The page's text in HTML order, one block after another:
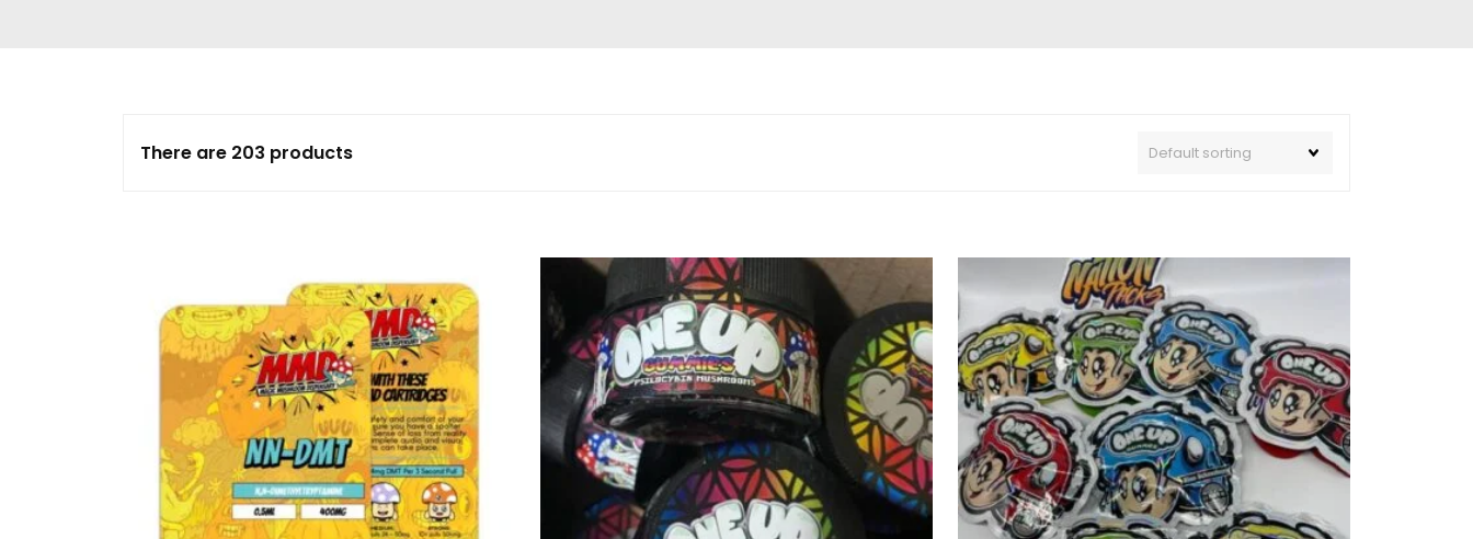
Magic Mushroom
Magic Mushroom
Chocolate Bar
Magic Mushroom
Grow Kits
There are 203 products